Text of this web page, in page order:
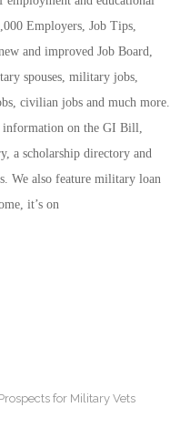
Employers, Job Tips,
and improved Job Board,
spouses, military jobs,
civilian jobs and much more.
on the GI Bill,
a scholarship directory and
We also feature military loan
it’s on
for Military Vets